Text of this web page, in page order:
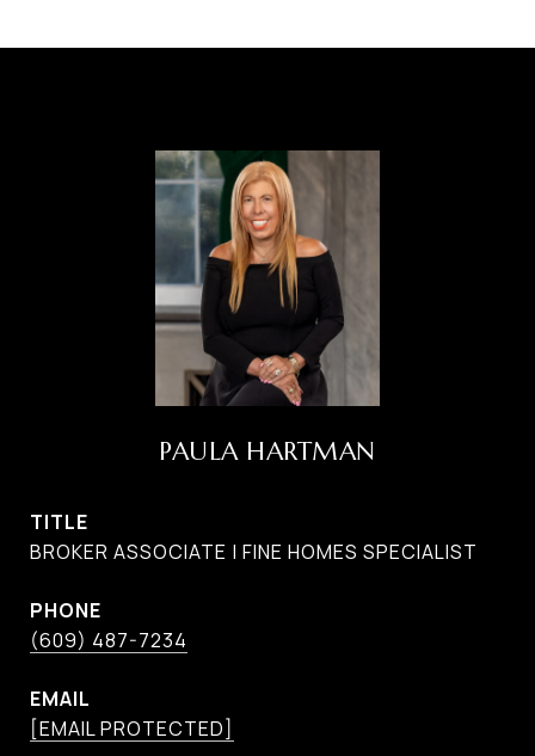
PAULA HARTMAN
TITLE
BROKER ASSOCIATE | FINE HOMES SPECIALIST
PHONE
(609) 487-7234
EMAIL
[EMAIL PROTECTED]